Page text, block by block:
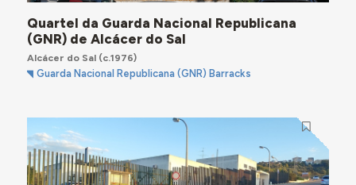
Quartel da Guarda Nacional Republicana
(GNR) de Alcácer do Sal
Alcácer do Sal(c.1976)
Guarda Nacional Republicana (GNR) Barracks